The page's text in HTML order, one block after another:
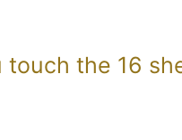
touch the 16